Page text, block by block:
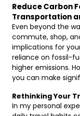
Reduce Carbon
Transportation
Even beyond the
commute, shop,
implications for
reliance on fossil-
higher emissions.
you can make
Rethinking Your
In my personal